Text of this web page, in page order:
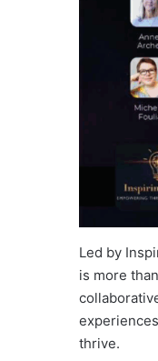
Led by
is more
thrive.